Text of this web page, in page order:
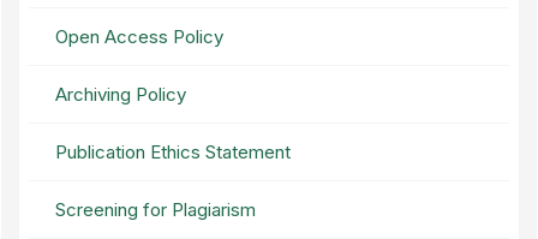
Open Access Policy
Archiving Policy
Publication Ethics Statement
Screening for Plagiarism